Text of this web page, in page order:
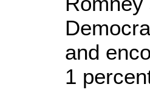
and
1